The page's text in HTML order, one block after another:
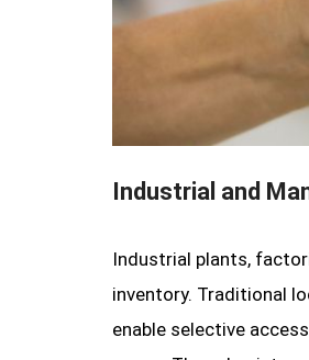
Industrial and
Industrial plants,
inventory. Traditional
enable selective